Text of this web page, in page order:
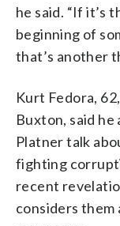
he said. “If it’s
beginning of
that’s another
Kurt Fedora,
Buxton, said he
Platner talk
fighting
recent
considers them